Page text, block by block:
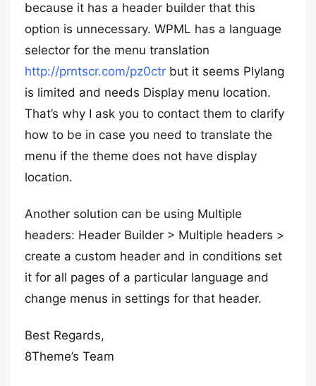
because it has a header builder that this
option is unnecessary. WPML has a language
selector for the menu translation
http://prntscr.com/pz0ctr but it seems Plylang
is limited and needs Display menu location.
That’s why I ask you to contact them to clarify
how to be in case you need to translate the
menu if the theme does not have display
location.
Another solution can be using Multiple
headers: Header Builder > Multiple headers >
create a custom header and in conditions set
it for all pages of a particular language and
change menus in settings for that header.
Best Regards,
8Theme’s Team